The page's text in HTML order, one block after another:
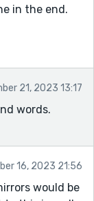
in the end.
21, 2023 13:17
words.
16, 2023 21:56
would be